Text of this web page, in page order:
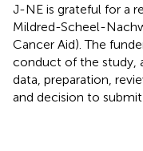
J-NE is grateful for a
Mildred-Scheel-
Cancer Aid). The
conduct of the study,
data, preparation,
and decision to